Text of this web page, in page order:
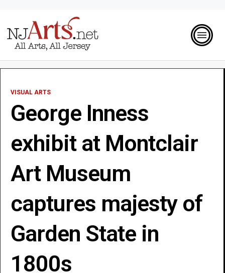
VISUAL ARTS
George Inness
exhibit at Montclair
Art Museum
captures majesty of
Garden State in
1800s